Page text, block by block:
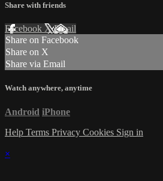
Share with friends
Facebook XEmail
Share on Facebook
Share on X
Share via Email
Watch anywhere, anytime
Android iPhone
Help Terms Privacy Cookies Sign in
×